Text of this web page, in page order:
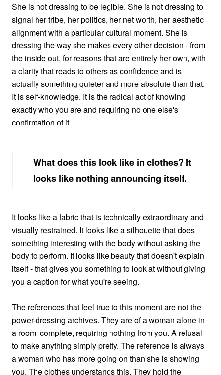
She is not dressing to be legible. She is not dressing to
signal her tribe, her politics, her net worth, her aesthetic
alignment with a particular cultural moment. She is
dressing the way she makes every other decision - from
the inside out, for reasons that are entirely her own, with
a clarity that reads to others as confidence and is
actually something quieter and more absolute than that.
It is self-knowledge. It is the radical act of knowing
exactly who you are and requiring no one else's
confirmation of it.
What does this look like in clothes? It
looks like nothing announcing itself.
It looks like a fabric that is technically extraordinary and
visually restrained. It looks like a silhouette that does
something interesting with the body without asking the
body to perform. It looks like beauty that doesn't explain
itself - that gives you something to look at without giving
you a caption for what you're seeing.
The references that feel true to this moment are not the
power-dressing archives. They are of a woman alone in
a room, complete, requiring nothing from you. A refusal
to make anything simply pretty. The reference is always
a woman who has more going on than she is showing
you. The clothes understands this. They hold the